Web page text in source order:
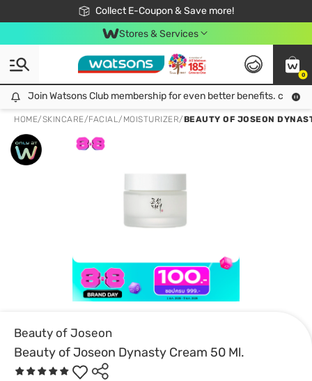
Collect E-Coupon & Save more!
🎉Extra 10% Off Your First Online Order!
📦Free Delivery when shop 499฿
Be Watsons member!
Stores & Services
0
Join Watsons Club membership for even better benefits. click!
Join Watsons Club membership for even better benefits. click!
HOME/SKINCARE/FACIAL/ MOISTURIZER/BEAUTY OF JOSEON
Beauty of Joseon
Beauty of Joseon Dynasty Cream 50 Ml.